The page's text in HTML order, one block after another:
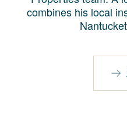
combines his local